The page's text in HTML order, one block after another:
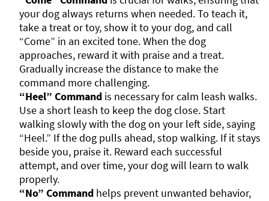
your dog always returns when needed. To teach it,
take a treat or toy, show it to your dog, and call
“Come” in an excited tone. When the dog
approaches, reward it with praise and a treat.
Gradually increase the distance to make the
command more challenging.
“Heel” Command is necessary for calm leash walks.
Use a short leash to keep the dog close. Start
walking slowly with the dog on your left side, saying
“Heel.” If the dog pulls ahead, stop walking. If it stays
beside you, praise it. Reward each successful
attempt, and over time, your dog will learn to walk
properly.
“No” Command helps prevent unwanted behavior,